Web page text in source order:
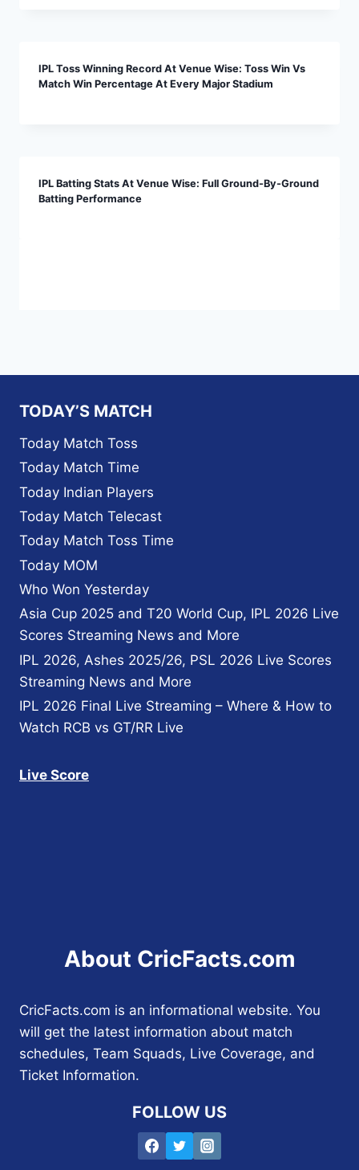
IPL Toss Winning Record At Venue Wise: Toss Win Vs
Match Win Percentage At Every Major Stadium
IPL Batting Stats At Venue Wise: Full Ground-By-Ground
Batting Performance
TODAY’S MATCH
Today Match Toss
Today Match Time
Today Indian Players
Today Match Telecast
Today Match Toss Time
Today MOM
Who Won Yesterday
Asia Cup 2025 and T20 World Cup, IPL 2026 Live
Scores Streaming News and More
IPL 2026, Ashes 2025/26, PSL 2026 Live Scores
Streaming News and More
IPL 2026 Final Live Streaming – Where & How to
Watch RCB vs GT/RR Live
Live Score
About CricFacts.com
CricFacts.com is an informational website. You
will get the latest information about match
schedules, Team Squads, Live Coverage, and
Ticket Information.
FOLLOW US